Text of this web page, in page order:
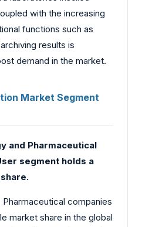
with the increasing
functions such as
results is
demand in the market.
Market Segment
and Pharmaceutical
segment holds a
companies
market share in the global